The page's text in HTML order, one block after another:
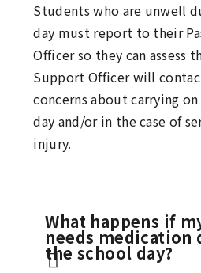
Students who are unwell
day must report to their
Officer so they can assess
Support Officer will
concerns about carrying
day and/or in the case of
injury.
What happens if
needs medication
the school day?